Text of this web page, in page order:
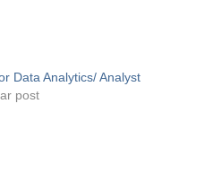
Data Analytics/ Analyst
post